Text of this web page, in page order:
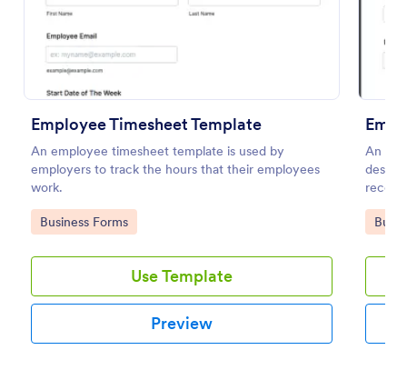
Employee Timesheet Template
An employee timesheet template is used by
employers to track the hours that their employees
work.
Go to Category:
Business Forms
Use Template
Preview
An
record
Go